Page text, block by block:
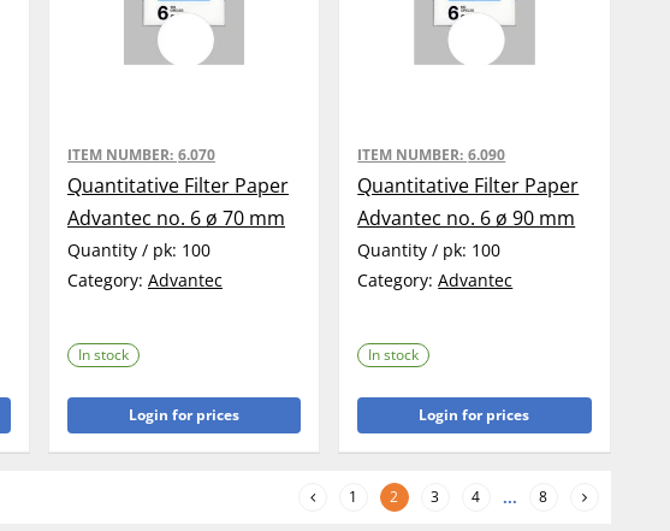
ITEM NUMBER: 6.070
Quantitative Filter Paper
Advantec no. 6 ø 70 mm
Quantity / pk: 100
Category: Advantec
In stock
Login for prices
ITEM NUMBER: 6.090
Quantitative Filter Paper
Advantec no. 6 ø 90 mm
Quantity / pk: 100
Category:Advantec
In stock
Login for prices
1 2 3 4 ... 8